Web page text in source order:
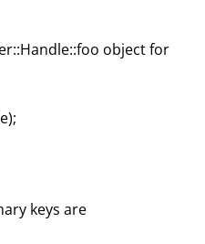
object for
keys are